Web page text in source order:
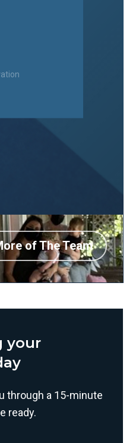
of The Team
your
through a 15-minute
ready.